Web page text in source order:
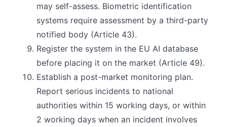
may self-assess. Biometric identification
systems require assessment by a third-party
notified body (Article 43).
Register the system in the EU AI database
before placing it on the market (Article 49).
Establish a post-market monitoring plan.
Report serious incidents to national
authorities within 15 working days, or within
2 working days when an incident involves